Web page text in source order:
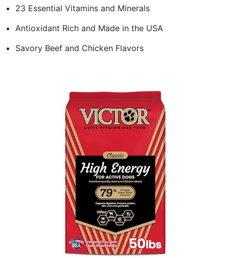
23 Essential Vitamins and Minerals
Antioxidant Rich and Made in the USA
Savory Beef and Chicken Flavors